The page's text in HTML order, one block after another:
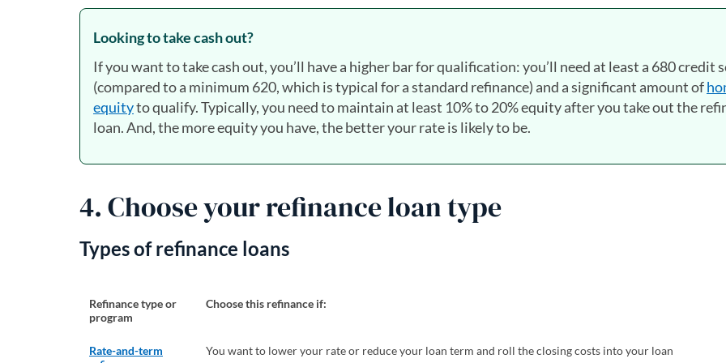
Looking to take cash out?
If you want to take cash out, you’ll have a higher bar for qualification: you’ll need at least a 680 credit
(compared to a minimum 620, which is typical for a standard refinance) and a significant amount of
equityto qualify. Typically, you need to maintain at least 10% to 20% equity after you take out the
loan. And, the more equity you have, the better your rate is likely to be.
4. Choose your refinance loan type
Types of refinance loans
Refinance type or
program
Choose this refinance if:
Rate-and-term
You want to lower your rate or reduce your loan term and roll the closing costs into your loan